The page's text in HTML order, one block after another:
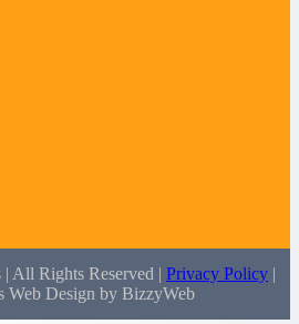
All Rights Reserved | Privacy Policy |
Web Design by BizzyWeb